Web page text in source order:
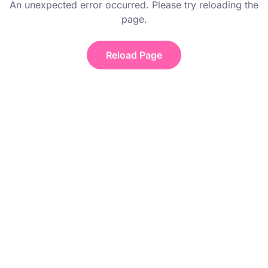
An unexpected error occurred. Please try reloading the
page.
Reload Page